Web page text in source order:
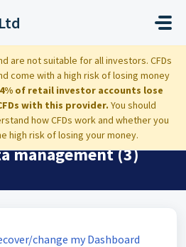
are not suitable for all investors. CFDs
come with a high risk of losing money
of retail investor accounts lose
with this provider. You should
how CFDs work and whether you
high risk of losing your money.
Dashboard: settings, deposits and clients data
management (3)
change my Dashboard